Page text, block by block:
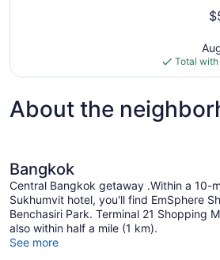
Total
About the
Bangkok
Central Bangkok getaway .Within a 10-
Sukhumvit hotel, you'll find EmSphere
Benchasiri Park. Terminal 21 Shopping
also within half a mile (1 km).
See more